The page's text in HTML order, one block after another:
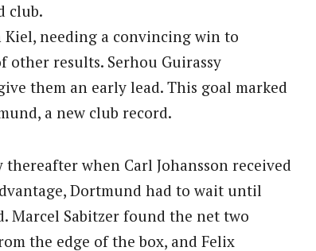
club.
needing a convincing win to
results. Serhou Guirassy
them an early lead. This goal marked
a new club record.
when Carl Johansson received
Dortmund had to wait until
Marcel Sabitzer found the net two
the edge of the box, and Felix